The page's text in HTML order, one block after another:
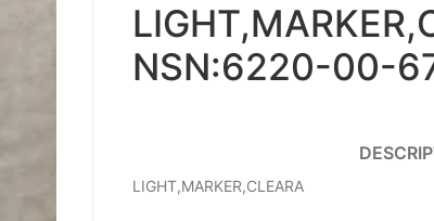
NSN:6220-00-
LIGHT,MARKER,CLEARA